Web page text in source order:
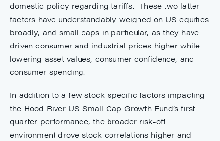
domestic policy regarding tariffs. These two latter
factors have understandably weighed on US equities
broadly, and small caps in particular, as they have
driven consumer and industrial prices higher while
lowering asset values, consumer confidence, and
consumer spending.
In addition to a few stock-specific factors impacting
the Hood River US Small Cap Growth Fund’s first
quarter performance, the broader risk-off
environment drove stock correlations higher and